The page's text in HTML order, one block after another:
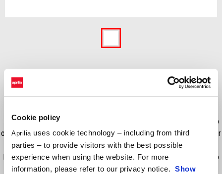
Cookie policy
Aprilia uses cookie technology – including from third
parties – to provide visitors with the best possible
experience when using the website. For more
information, please refer to our privacy notice. Show
£ 244
High comfort seat with 3D Net inserts and memory foam designed to
offer maximum support by correctly distributing the weight of the rider
and the passenger, thus minimising fatigue and improving comfort on
long journeys. The heating functionality offers 3 temperature levels to
heat the rider part of the seat. RRP includes VAT, but excludes fitting.